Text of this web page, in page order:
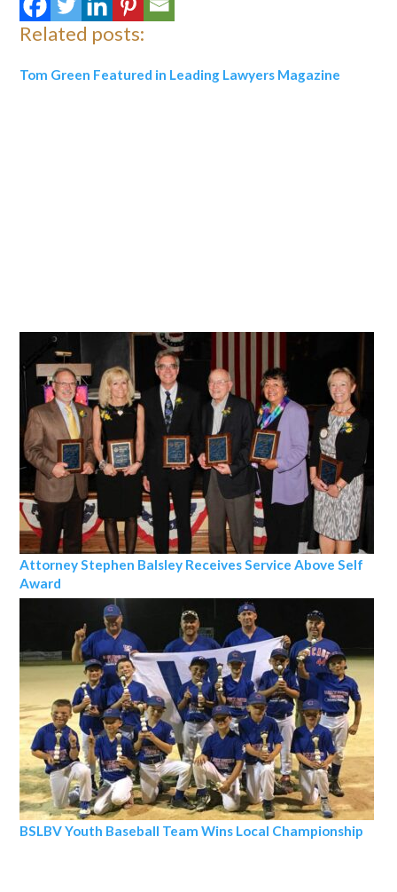
Related posts:
Tom Green Featured in Leading Lawyers Magazine
Attorney Stephen Balsley Receives Service Above Self
Award
BSLBV Youth Baseball Team Wins Local Championship